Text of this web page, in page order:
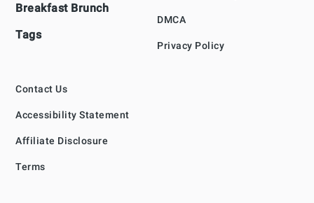
Breakfast Brunch
Tags
DMCA
Privacy Policy
Contact Us
Accessibility Statement
Affiliate Disclosure
Terms